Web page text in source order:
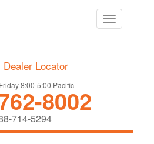
Toggle
navigation
Dealer Locator
8:00-5:00 Pacific
8002
714-5294